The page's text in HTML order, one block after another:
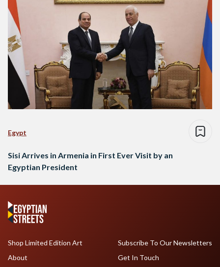
Egypt
Sisi Arrives in Armenia in First Ever Visit by an
Egyptian President
Shop Limited Edition Art
About
Subscribe To Our Newsletters
Get In Touch